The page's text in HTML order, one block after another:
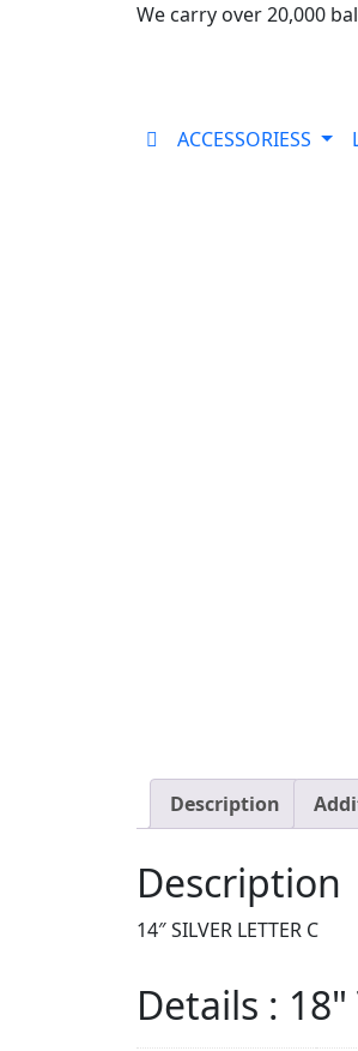
We carry over 20,000
ACCESSORIESS
Description
Description
14″ SILVER LETTER C
Details : 18"